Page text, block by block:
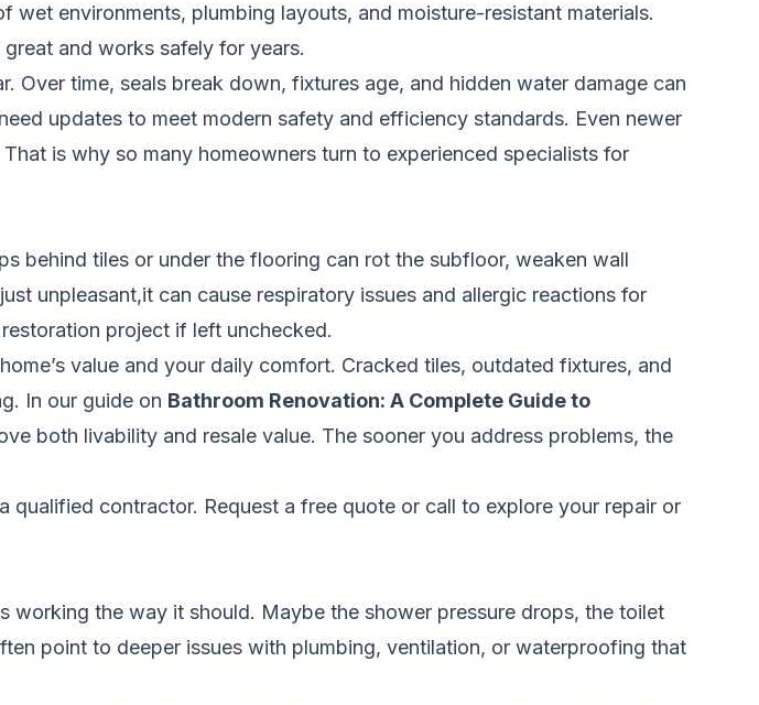
wet environments, plumbing layouts, and moisture-resistant materials.
and works safely for years.
Over time, seals break down, fixtures age, and hidden water damage can
updates to meet modern safety and efficiency standards. Even newer
is why so many homeowners turn to experienced specialists for
behind tiles or under the flooring can rot the subfloor, weaken wall
unpleasant,it can cause respiratory issues and allergic reactions for
project if left unchecked.
value and your daily comfort. Cracked tiles, outdated fixtures, and
In our guide on Bathroom Renovation: A Complete Guide to
both livability and resale value. The sooner you address problems, the
qualified contractor. Request a free quote or call to explore your repair or
the way it should. Maybe the shower pressure drops, the toilet
point to deeper issues with plumbing, ventilation, or waterproofing that